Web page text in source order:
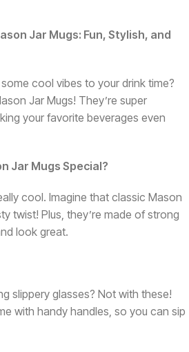
Jar Mugs: Fun, Stylish, and
cool vibes to your drink time?
Jar Mugs! They’re super
your favorite beverages even
Jar Mugs Special?
cool. Imagine that classic Mason
twist! Plus, they’re made of strong
look great.
slippery glasses? Not with these!
with handy handles, so you can sip